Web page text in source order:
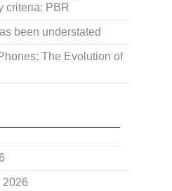
criteria: PBR
been understated
The Evolution of
2026